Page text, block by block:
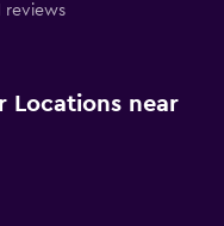
reviews
Locations near